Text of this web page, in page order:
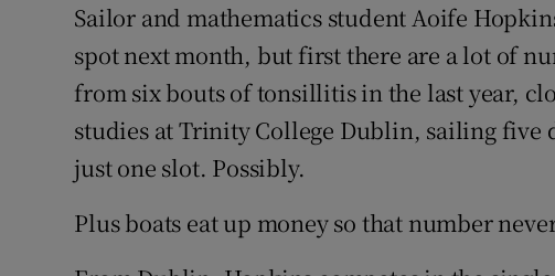
Family Notices
Sponsored
Sailor and mathematics student Aoife
spot next month, but first there are a lot of
from six bouts of tonsillitis in the last year,
studies at Trinity College Dublin, sailing five
just one slot. Possibly.
Plus boats eat up money so that number